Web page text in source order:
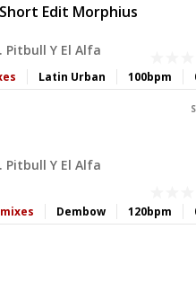
Edit Morphius
Pitbull Y El Alfa
100bpm
Latin Urban
Pitbull Y El Alfa
120bpm
Dembow